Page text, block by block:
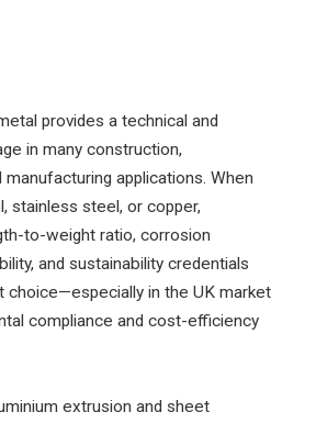
provides a technical and
in many construction,
applications. When
stainless steel, or copper,
to-weight ratio, corrosion
and sustainability credentials
choice—especially in the UK market
compliance and cost-efficiency
extrusion and sheet